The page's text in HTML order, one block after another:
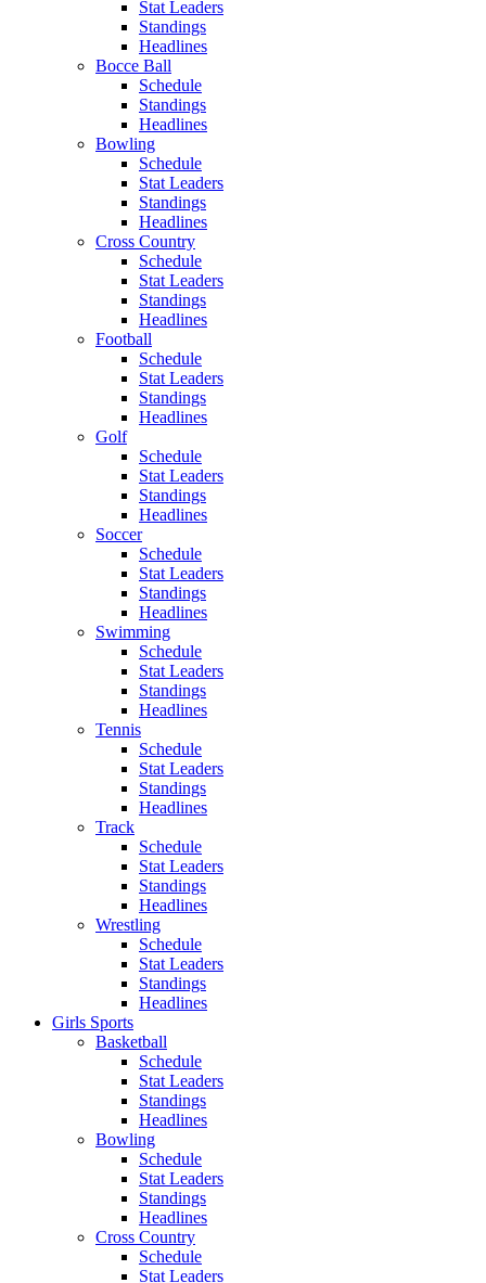
Stat Leaders
Standings
Headlines
Bocce Ball
Schedule
Standings
Headlines
Bowling
Schedule
Stat Leaders
Standings
Headlines
Cross Country
Schedule
Stat Leaders
Standings
Headlines
Football
Schedule
Stat Leaders
Standings
Headlines
Golf
Schedule
Stat Leaders
Standings
Headlines
Soccer
Schedule
Stat Leaders
Standings
Headlines
Swimming
Schedule
Stat Leaders
Standings
Headlines
Tennis
Schedule
Stat Leaders
Standings
Headlines
Track
Schedule
Stat Leaders
Standings
Headlines
Wrestling
Schedule
Stat Leaders
Standings
Headlines
Girls Sports
Basketball
Schedule
Stat Leaders
Standings
Headlines
Bowling
Schedule
Stat Leaders
Standings
Headlines
Cross Country
Schedule
Stat Leaders